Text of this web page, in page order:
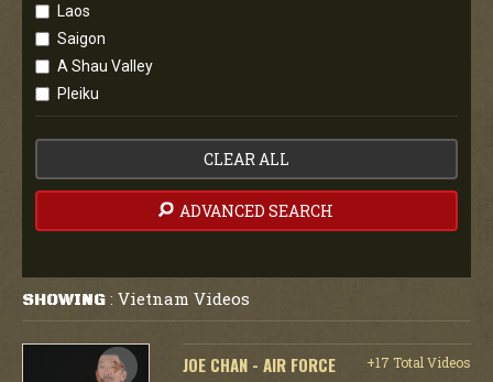
Laos
Saigon
A Shau Valley
Pleiku
CLEAR ALL
ADVANCED SEARCH
SHOWING : Vietnam Videos
JOE CHAN - AIR FORCE
+17 Total Videos